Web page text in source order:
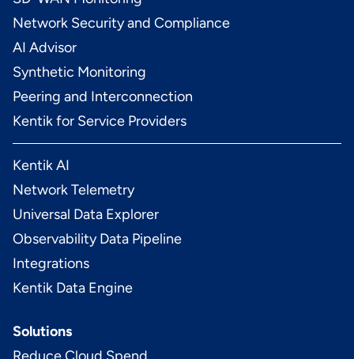
Network Security and Compliance
AI Advisor
Synthetic Monitoring
Peering and Interconnection
Kentik for Service Providers
Kentik AI
Network Telemetry
Universal Data Explorer
Observability Data Pipeline
Integrations
Kentik Data Engine
Solutions